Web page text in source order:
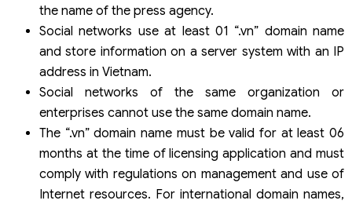
the name of the press agency.
Social networks use at least 01 “.vn” domain name
and store information on a server system with an IP
address in Vietnam.
Social networks of the same organization or
enterprises cannot use the same domain name.
The “.vn” domain name must be valid for at least 06
months at the time of licensing application and must
comply with regulations on management and use of
Internet resources. For international domain names,